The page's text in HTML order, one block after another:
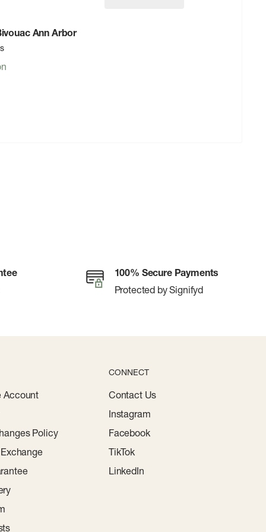
Ann Arbor
100% Secure Payments
Protected by Signifyd
Account
Policy
CONNECT
Contact Us
Instagram
Facebook
TikTok
LinkedIn